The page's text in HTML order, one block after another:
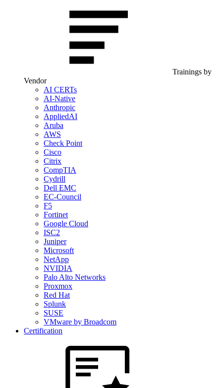
Trainings by
Vendor
AI CERTs
AI-Native
Anthropic
AppliedAI
Aruba
AWS
Check Point
Cisco
Citrix
CompTIA
Cydrill
Dell EMC
EC-Council
F5
Fortinet
Google Cloud
ISC2
Juniper
Microsoft
NetApp
NVIDIA
Palo Alto Networks
Proxmox
Red Hat
Splunk
SUSE
VMware by Broadcom
Certification